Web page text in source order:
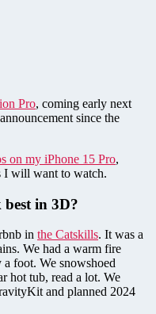
Pro, coming early next
since the
on my iPhone 15 Pro,
I will want to watch.
in 3D?
in the Catskills. It was a
We had a warm fire
foot. We snowshoed
hot tub, read a lot. We
and planned 2024